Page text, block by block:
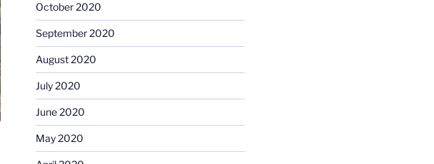
October 2020
September 2020
August 2020
July 2020
June 2020
May 2020